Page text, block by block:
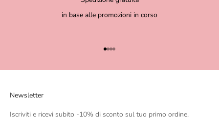
in base alle promozioni in corso
Go to item 1
Go to item 2
Go to item 3
Go to item 4
Newsletter
Iscriviti e ricevi subito -10% di sconto sul tuo primo ordine.